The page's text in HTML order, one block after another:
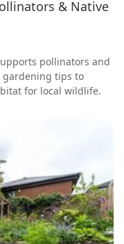
& Native
pollinators and
gardening tips to
for local wildlife.